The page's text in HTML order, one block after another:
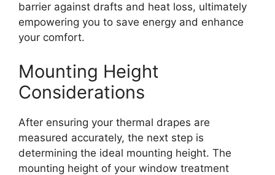
barrier against drafts and heat loss, ultimately
empowering you to save energy and enhance
your comfort.
Mounting Height
Considerations
After ensuring your thermal drapes are
measured accurately, the next step is
determining the ideal mounting height. The
mounting height of your window treatment